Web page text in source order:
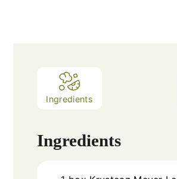
Ingredients
Ingredients